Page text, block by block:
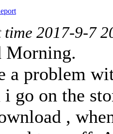
time 2017-9-7
Morning.
a problem
i go on the
,